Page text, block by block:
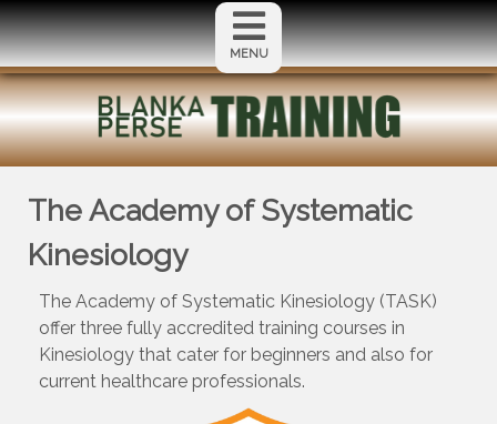
The Academy of Systematic
Kinesiology
The Academy of Systematic Kinesiology (TASK)
offer three fully accredited training courses in
Kinesiology that cater for beginners and also for
current healthcare professionals.
MENU